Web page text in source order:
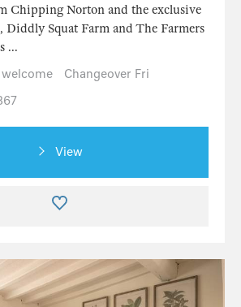
Chipping Norton and the exclusive
Diddly Squat Farm and The Farmers
...
welcome
Changeover Fri
View